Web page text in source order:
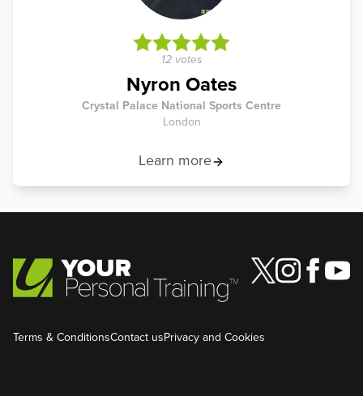
12 votes
Nyron Oates
Crystal Palace National Sports Centre
London
Learn more
Terms & ConditionsContact usPrivacy and Cookies